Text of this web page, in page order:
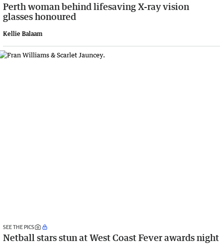
Perth woman behind lifesaving X-ray vision
glasses honoured
Kellie Balaam
SEE THE PICS
Netball stars stun at West Coast Fever awards night